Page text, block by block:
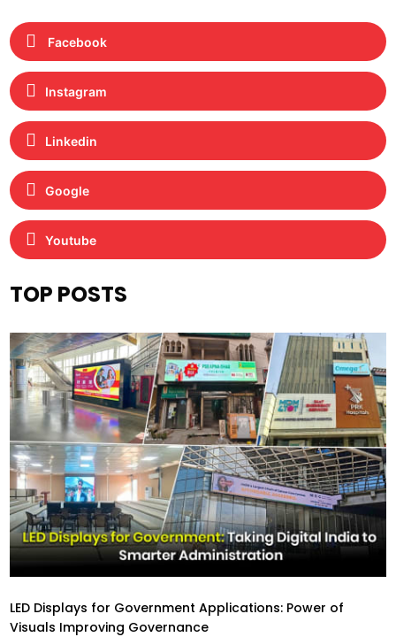
Facebook
Instagram
Linkedin
Google
Youtube
TOP POSTS
LED Displays for Government Applications: Power of
Visuals Improving Governance